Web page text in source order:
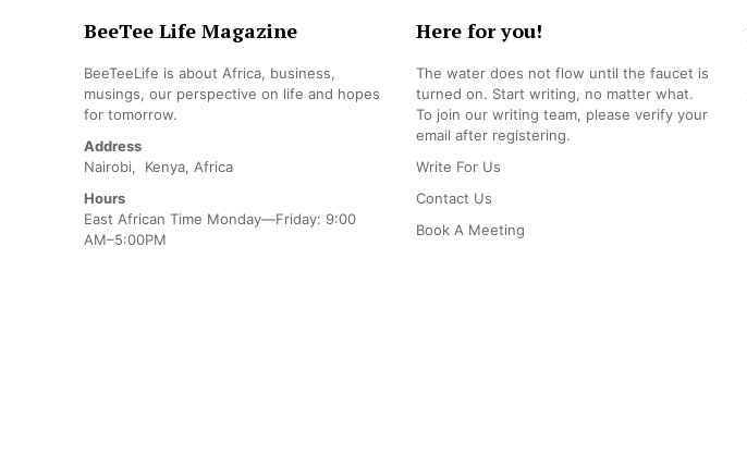
BeeTee Life Magazine
BeeTeeLife is about Africa, business,
musings, our perspective on life and hopes
for tomorrow.
Address
Nairobi, Kenya, Africa
Hours
East African Time Monday—Friday: 9:00
AM–5:00PM
Here for you!
The water does not flow until the faucet is
turned on. Start writing, no matter what.
To join our writing team, please verify your
email after registering.
Write For Us
Contact Us
Book A Meeting